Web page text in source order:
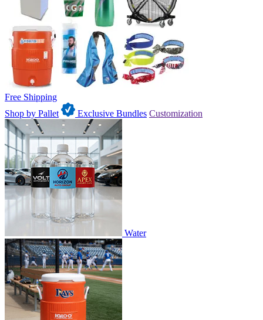
Free Shipping
Shop by Pallet
Exclusive Bundles Customization
Water